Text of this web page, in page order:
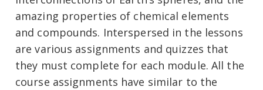
amazing properties of chemical elements
and compounds. Interspersed in the lessons
are various assignments and quizzes that
they must complete for each module. All the
course assignments have similar to the